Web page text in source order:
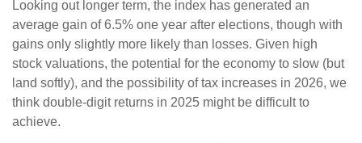
Looking out longer term, the index has generated an
average gain of 6.5% one year after elections, though with
gains only slightly more likely than losses. Given high
stock valuations, the potential for the economy to slow (but
land softly), and the possibility of tax increases in 2026, we
think double-digit returns in 2025 might be difficult to
achieve.